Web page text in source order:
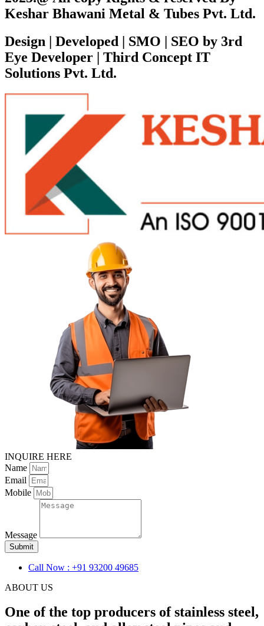
Keshar Bhawani Metal & Tubes Pvt. Ltd.
Design | Developed | SMO | SEO by 3rd
Eye Developer | Third Concept IT
Solutions Pvt. Ltd.
INQUIRE HERE
Name
Email
Mobile
Message
Submit
Call Now : +91 93200 49685
ABOUT US
One of the top producers of stainless steel,